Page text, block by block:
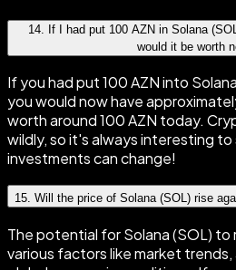
14. If I had put 100 AZN in Solana
would it be worth
If you had put 100 AZN into
you would now have
worth around 100 AZN today.
wildly, so it's always interesting
investments can change!
15 Will the price of Solana (SOL) rise
The potential for Solana (SOL) to
various factors like market